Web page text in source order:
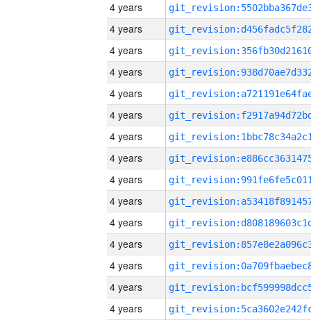
4 years
4 years
4 years
4 years
4 years
4 years
4 years
4 years
4 years
4 years
4 years
4 years
4 years
4 years
4 years